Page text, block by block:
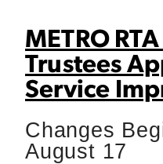
METRO
Trustees
Service
Changes
August 17